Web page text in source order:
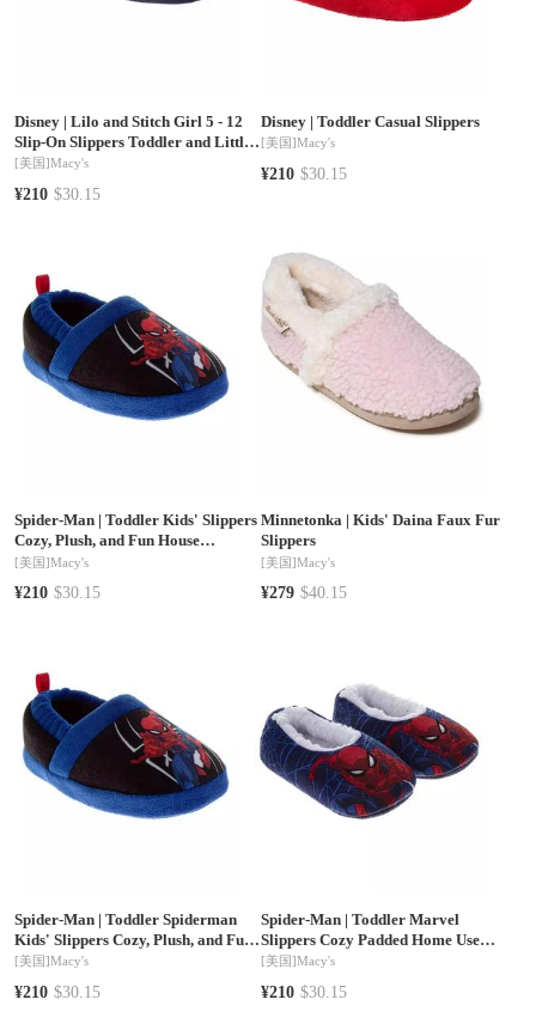
Disney| Lilo and Stitch Girl 5 - 12
Slip-On Slippers Toddler and Little
Kids
[美国]Macy's
¥210 $30.15
Disney |Toddler Casual Slippers
[美国]Macy's
¥210 $30.15
Spider-Man| Toddler Kids' Slippers
Cozy, Plush, and Fun House
Footwear (Toddler / Kid)
[美国]Macy's
¥210 $30.15
Minnetonka |Kids' Daina Faux Fur
Slippers
[美国]Macy's
¥279 $40.15
Spider-Man| Toddler Spiderman
Kids' Slippers Cozy, Plush, and Fun
House Footwear
[美国]Macy's
¥210 $30.15
Spider-Man |Toddler Marvel
Slippers Cozy Padded Home Use
Soft NonSlip (Toddler)
[美国]Macy's
¥210 $30.15